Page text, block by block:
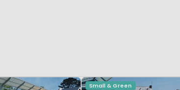
Small & Green